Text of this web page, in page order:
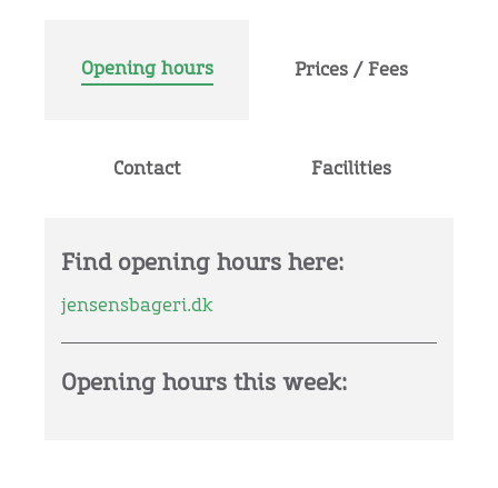
Opening hours Prices / Fees
Contact Facilities
Find opening hours here:
jensensbageri.dk
Opening hours this week: